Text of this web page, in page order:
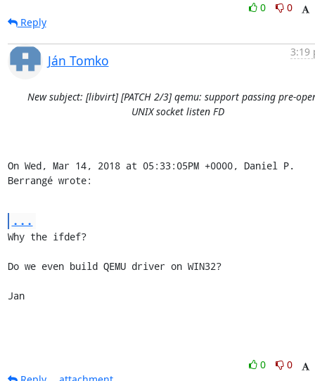
0
0
Reply
Ján Tomko
3:19
New subject: [libvirt] [PATCH 2/3] qemu: support passing pre-
UNIX socket listen FD
On Wed, Mar 14, 2018 at 05:33:05PM +0000, Daniel P.
Berrangé wrote:
...
Why the ifdef?
Do we even build QEMU driver on WIN32?
Jan
0
0